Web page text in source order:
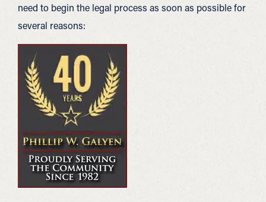
need to begin the legal process as soon as possible for
several reasons: